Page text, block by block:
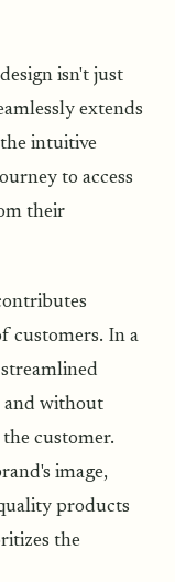
isn't just
extends
intuitive
to access
their
customers. In a
and without
customer.
image,
products
the